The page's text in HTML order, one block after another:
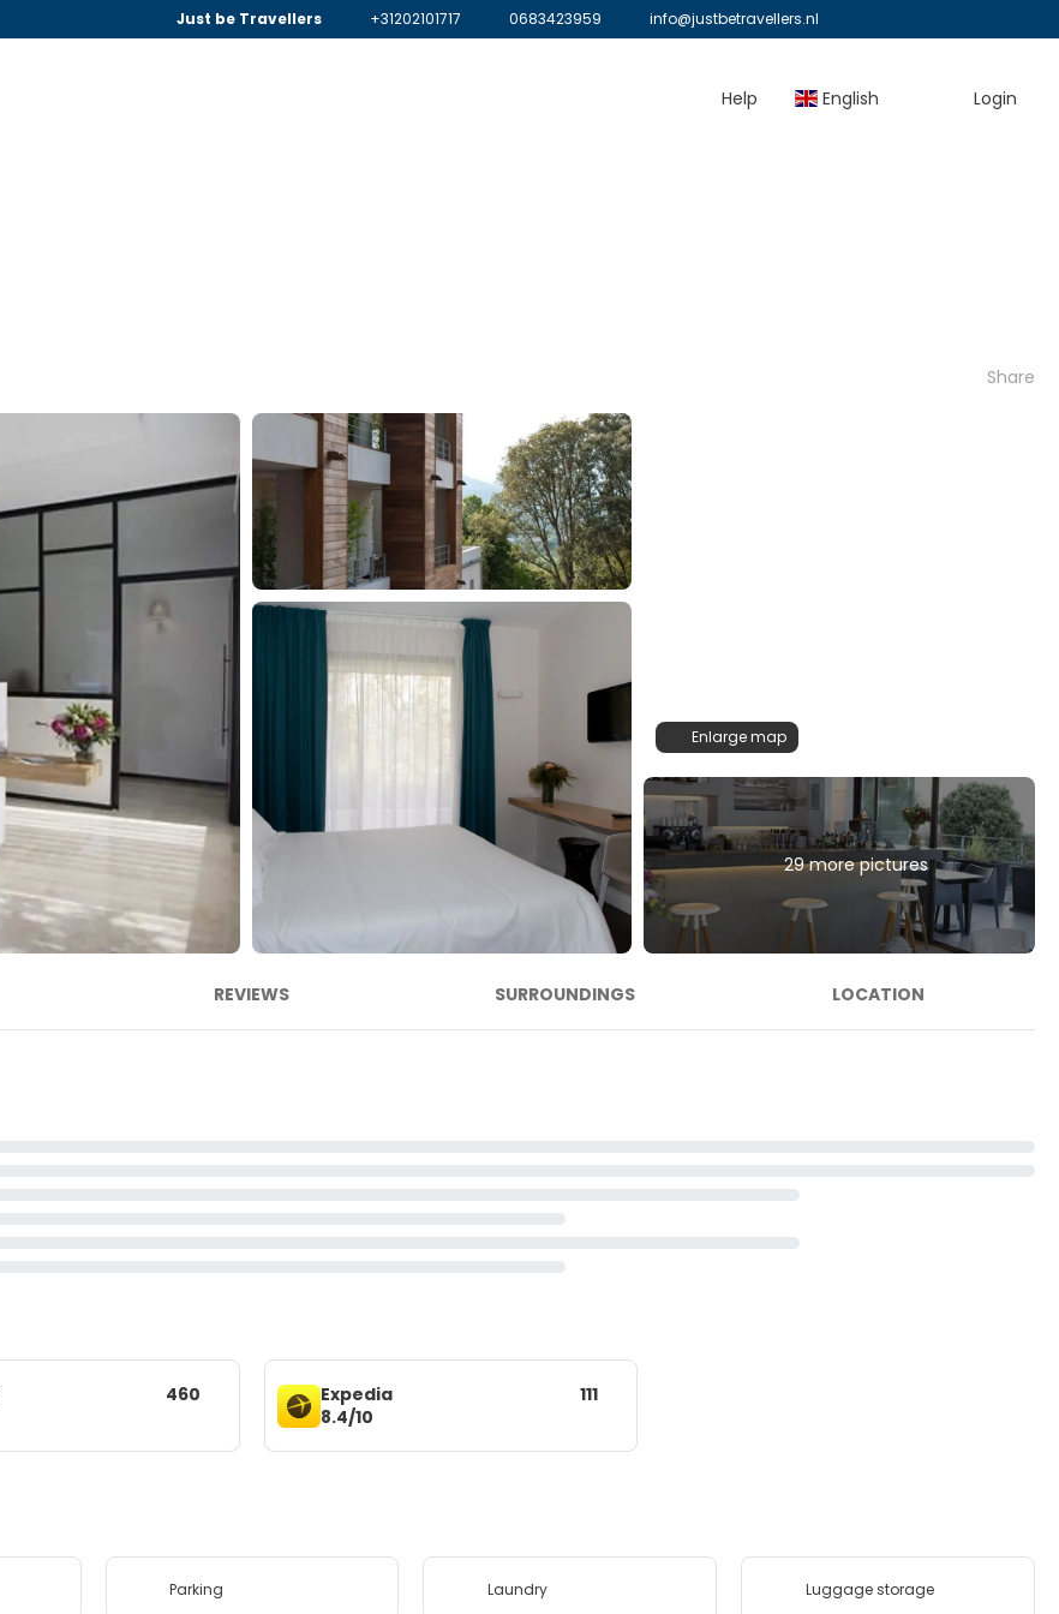
Just be Travellers +31202101717 0683423959 info@justbetravellers.nl
Help English Login
Share
Enlarge map
29 more pictures
REVIEWS SURROUNDINGS LOCATION
460
Expedia
8.4/10
111
Parking Laundry Luggage storage